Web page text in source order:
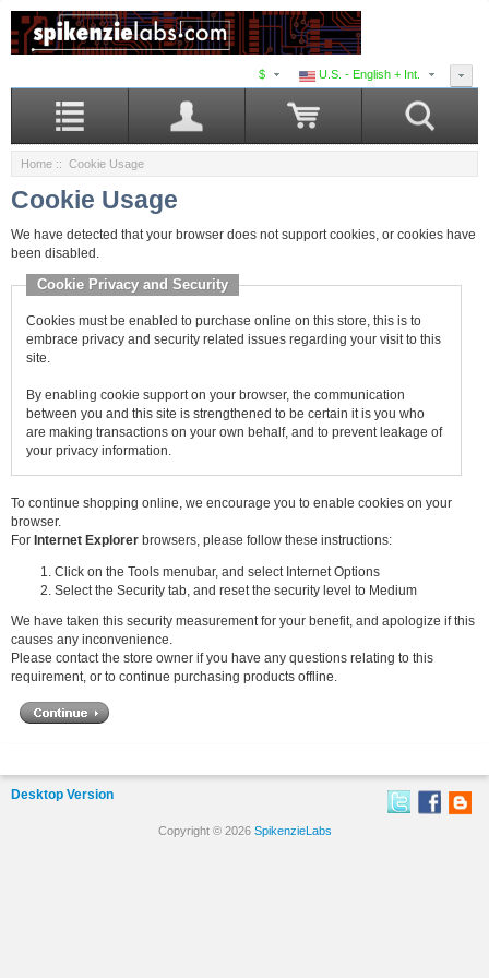
U.S. - English + Int.
$
Home :: Cookie Usage
Cookie Usage
We have detected that your browser does not support cookies, or cookies have
been disabled.
Cookie Privacy and Security
Cookies must be enabled to purchase online on this store, this is to
embrace privacy and security related issues regarding your visit to this
site.
By enabling cookie support on your browser, the communication
between you and this site is strengthened to be certain it is you who
are making transactions on your own behalf, and to prevent leakage of
your privacy information.
To continue shopping online, we encourage you to enable cookies on your
browser.
For Internet Explorer browsers, please follow these instructions:
Click on the Tools menubar, and select Internet Options
Select the Security tab, and reset the security level to Medium
We have taken this security measurement for your benefit, and apologize if this
causes any inconvenience.
Please contact the store owner if you have any questions relating to this
requirement, or to continue purchasing products offline.
Desktop Version
Copyright © 2026 SpikenzieLabs